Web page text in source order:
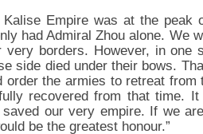
Empire was at the peak
had Admiral Zhou alone. We
borders. However, in one
side died under their bows.
order the armies to retreat
recovered from that time.
our very empire. If we
be the greatest honour.”